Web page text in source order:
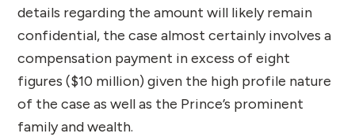
details regarding the amount will likely remain
confidential, the case almost certainly involves a
compensation payment in excess of eight
figures ($10 million) given the high profile nature
of the case as well as the Prince’s prominent
family and wealth.